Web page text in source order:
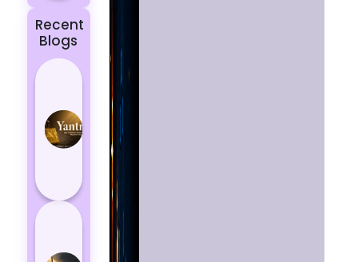
Recent
Blogs
Yantras
Protection
Energy
Kavach
Protects